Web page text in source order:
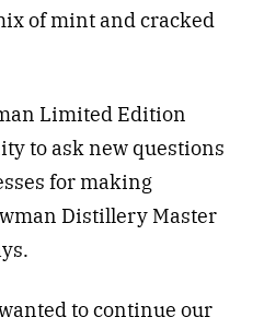
of mint and cracked
Limited Edition
to ask new questions
for making
Distillery Master
to continue our